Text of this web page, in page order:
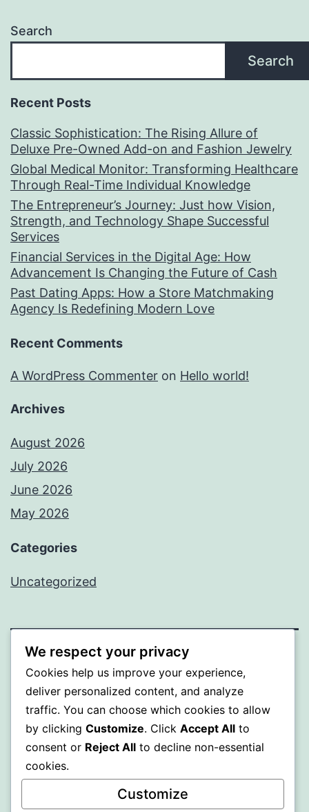
Search
Search
Recent Posts
Classic Sophistication: The Rising Allure of
Deluxe Pre-Owned Add-on and Fashion Jewelry
Global Medical Monitor: Transforming Healthcare
Through Real-Time Individual Knowledge
The Entrepreneur’s Journey: Just how Vision,
Strength, and Technology Shape Successful
Services
Financial Services in the Digital Age: How
Advancement Is Changing the Future of Cash
Past Dating Apps: How a Store Matchmaking
Agency Is Redefining Modern Love
Recent Comments
A WordPress Commenter on Hello world!
Archives
August 2026
July 2026
June 2026
May 2026
Categories
Uncategorized
SOMNI
Proudly powered by WordPress.
We respect your privacy
Cookies help us improve your experience,
deliver personalized content, and analyze
traffic. You can choose which cookies to allow
by clicking Customize. Click Accept All to
consent or Reject All to decline non-essential
cookies.
Customize